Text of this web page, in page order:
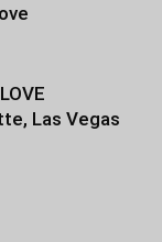
Las Vegas